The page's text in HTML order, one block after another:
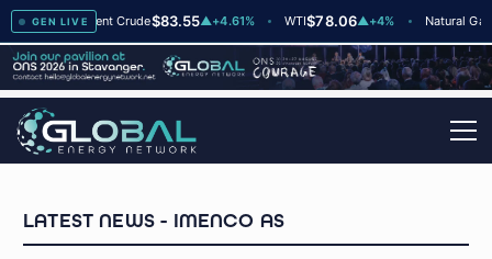
GEN LIVE
▲+2 Brent Crude$83.55▲+4.61% WTI$78.06▲+4% Natural Gas
IMENCO AS